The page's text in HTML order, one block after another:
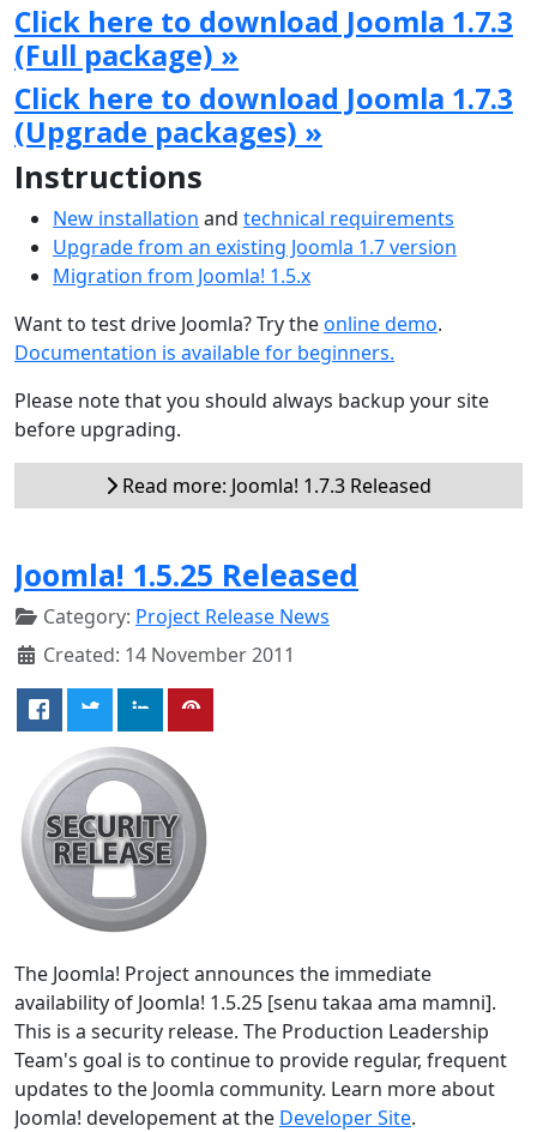
Click here to download Joomla 1.7.3
(Full package) »
Click here to download Joomla 1.7.3
(Upgrade packages) »
Instructions
New installation and technical requirements
Upgrade from an existing Joomla 1.7 version
Migration from Joomla! 1.5.x
Want to test drive Joomla? Try theonline demo.
Documentation is available for beginners.
Please note that you should always backup your site
before upgrading.
Read more: Joomla! 1.7.3 Released
Joomla! 1.5.25 Released
Category: Project Release News
Created: 14 November 2011
The Joomla! Project announces the immediate
availability of Joomla! 1.5.25 [senu takaa ama mamni].
This is a security release. The Production Leadership
Team's goal is to continue to provide regular, frequent
updates to the Joomla community. Learn more about
Joomla! developement at the Developer Site.